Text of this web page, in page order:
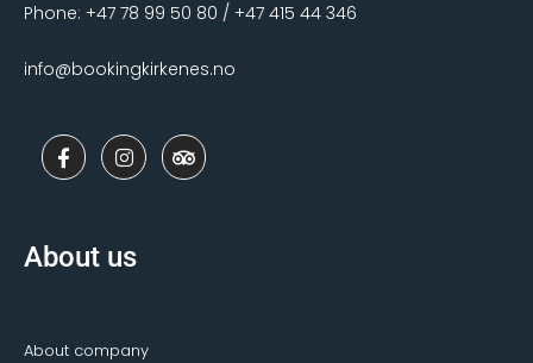
Phone: +47 78 99 50 80 / +47 415 44 346
info@bookingkirkenes.no
F
a
c
o
I
n
s
r
T
r
i
About us
About company